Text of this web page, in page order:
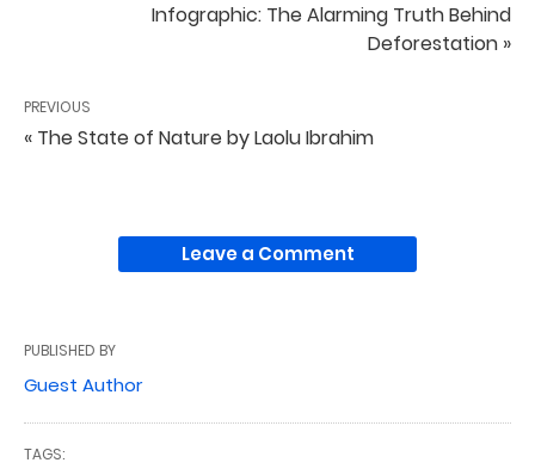
Infographic: The Alarming Truth Behind
Deforestation »
PREVIOUS
« The State of Nature by Laolu Ibrahim
Leave a Comment
PUBLISHED BY
Guest Author
TAGS: